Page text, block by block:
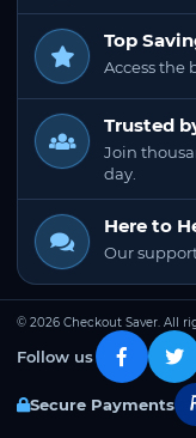
Top
Access the
Trusted
Join
day.
Here to
Our
© 2026 Checkout Saver. All
Follow us
Secure Payments